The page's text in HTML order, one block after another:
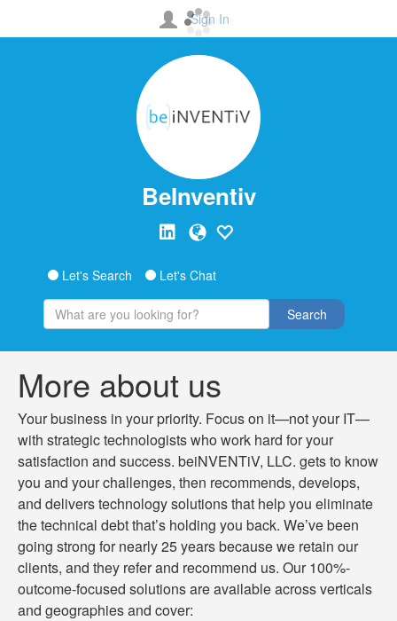
Sign In
BeInventiv
Let's Search Let's Chat
Search
More about us
Your business in your priority. Focus on it—not your IT—
with strategic technologists who work hard for your
satisfaction and success. beiNVENTiV, LLC. gets to know
you and your challenges, then recommends, develops,
and delivers technology solutions that help you eliminate
the technical debt that’s holding you back. We’ve been
going strong for nearly 25 years because we retain our
clients, and they refer and recommend us. Our 100%-
outcome-focused solutions are available across verticals
and geographies and cover: